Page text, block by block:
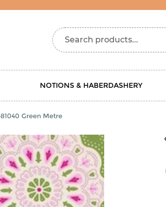
Search products...
NOTIONS & HABERDASHERY
Green Metre